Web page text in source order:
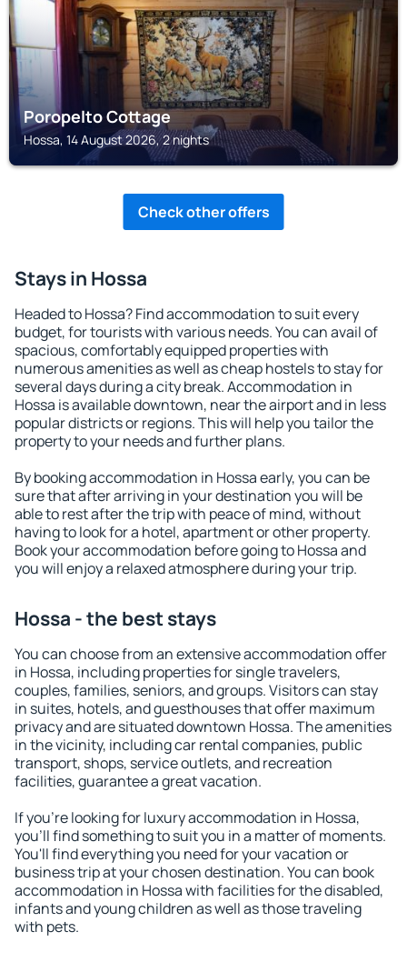
Poropelto Cottage
Hossa, 14 August 2026, 2 nights
Check other offers
Stays in Hossa
Headed to Hossa? Find accommodation to suit every
budget, for tourists with various needs. You can avail of
spacious, comfortably equipped properties with
numerous amenities as well as cheap hostels to stay for
several days during a city break. Accommodation in
Hossa is available downtown, near the airport and in less
popular districts or regions. This will help you tailor the
property to your needs and further plans.
By booking accommodation in Hossa early, you can be
sure that after arriving in your destination you will be
able to rest after the trip with peace of mind, without
having to look for a hotel, apartment or other property.
Book your accommodation before going to Hossa and
you will enjoy a relaxed atmosphere during your trip.
Hossa - the best stays
You can choose from an extensive accommodation offer
in Hossa, including properties for single travelers,
couples, families, seniors, and groups. Visitors can stay
in suites, hotels, and guesthouses that offer maximum
privacy and are situated downtown Hossa. The amenities
in the vicinity, including car rental companies, public
transport, shops, service outlets, and recreation
facilities, guarantee a great vacation.
If you're looking for luxury accommodation in Hossa,
you'll find something to suit you in a matter of moments.
You'll find everything you need for your vacation or
business trip at your chosen destination. You can book
accommodation in Hossa with facilities for the disabled,
infants and young children as well as those traveling
with pets.